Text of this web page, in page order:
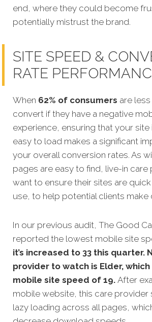
end, where they could become
potentially mistrust the brand.
SITE SPEED &
RATE
When 62% of consumers are
convert if they have a negative
experience, ensuring that your site
easy to load makes a significant
your overall conversion rates. As
pages are easy to find, live-in care
want to ensure their sites are
use, to help potential clients make
In our previous audit, The Good
reported the lowest mobile site
it’s increased to 33 this quarter.
provider to watch is Elder,
mobile site speed of 19. After
mobile website, this care provider
lazy loading across all pages,